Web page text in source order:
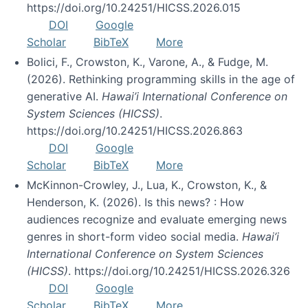
https://doi.org/10.24251/HICSS.2026.015
DOI
Google
Scholar
BibTeX
More
Bolici, F., Crowston, K., Varone, A., & Fudge, M.
(2026). Rethinking programming skills in the age of
generative AI. Hawai’i International Conference on
System Sciences (HICSS).
https://doi.org/10.24251/HICSS.2026.863
DOI
Google
Scholar
BibTeX
More
McKinnon-Crowley, J., Lua, K., Crowston, K., &
Henderson, K. (2026). Is this news? : How
audiences recognize and evaluate emerging news
genres in short-form video social media. Hawai’i
International Conference on System Sciences
(HICSS). https://doi.org/10.24251/HICSS.2026.326
DOI
Google
Scholar
BibTeX
More